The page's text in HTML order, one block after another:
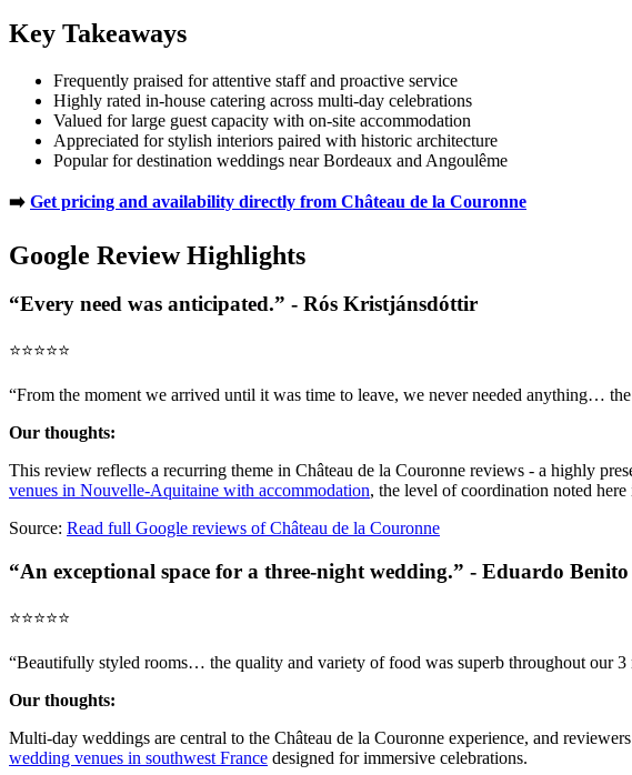
Key Takeaways
Frequently praised for attentive staff and proactive service
Highly rated in-house catering across multi-day celebrations
Valued for large guest capacity with on-site accommodation
Appreciated for stylish interiors paired with historic architecture
Popular for destination weddings near Bordeaux and Angoulême
➡️ Get pricing and availability directly from Château de la Couronne
Google Review Highlights
“Every need was anticipated.” - Rós Kristjánsdóttir
⭐️⭐️⭐️⭐️⭐️
“From the moment we arrived until it was time to leave, we never needed anything…
Our thoughts:
This review reflects a recurring theme in Château de la Couronne reviews - a highly
venues in Nouvelle-Aquitaine with accommodation, the level of coordination noted
Source: Read full Google reviews of Château de la Couronne
“An exceptional space for a three-night wedding.” - Eduardo Benito
⭐️⭐️⭐️⭐️⭐️
“Beautifully styled rooms… the quality and variety of food was superb throughout our 3
Our thoughts:
Multi-day weddings are central to the Château de la Couronne experience, and
wedding venues in southwest France designed for immersive celebrations.